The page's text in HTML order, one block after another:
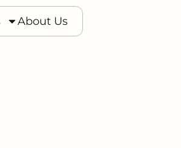
About Us
About Us